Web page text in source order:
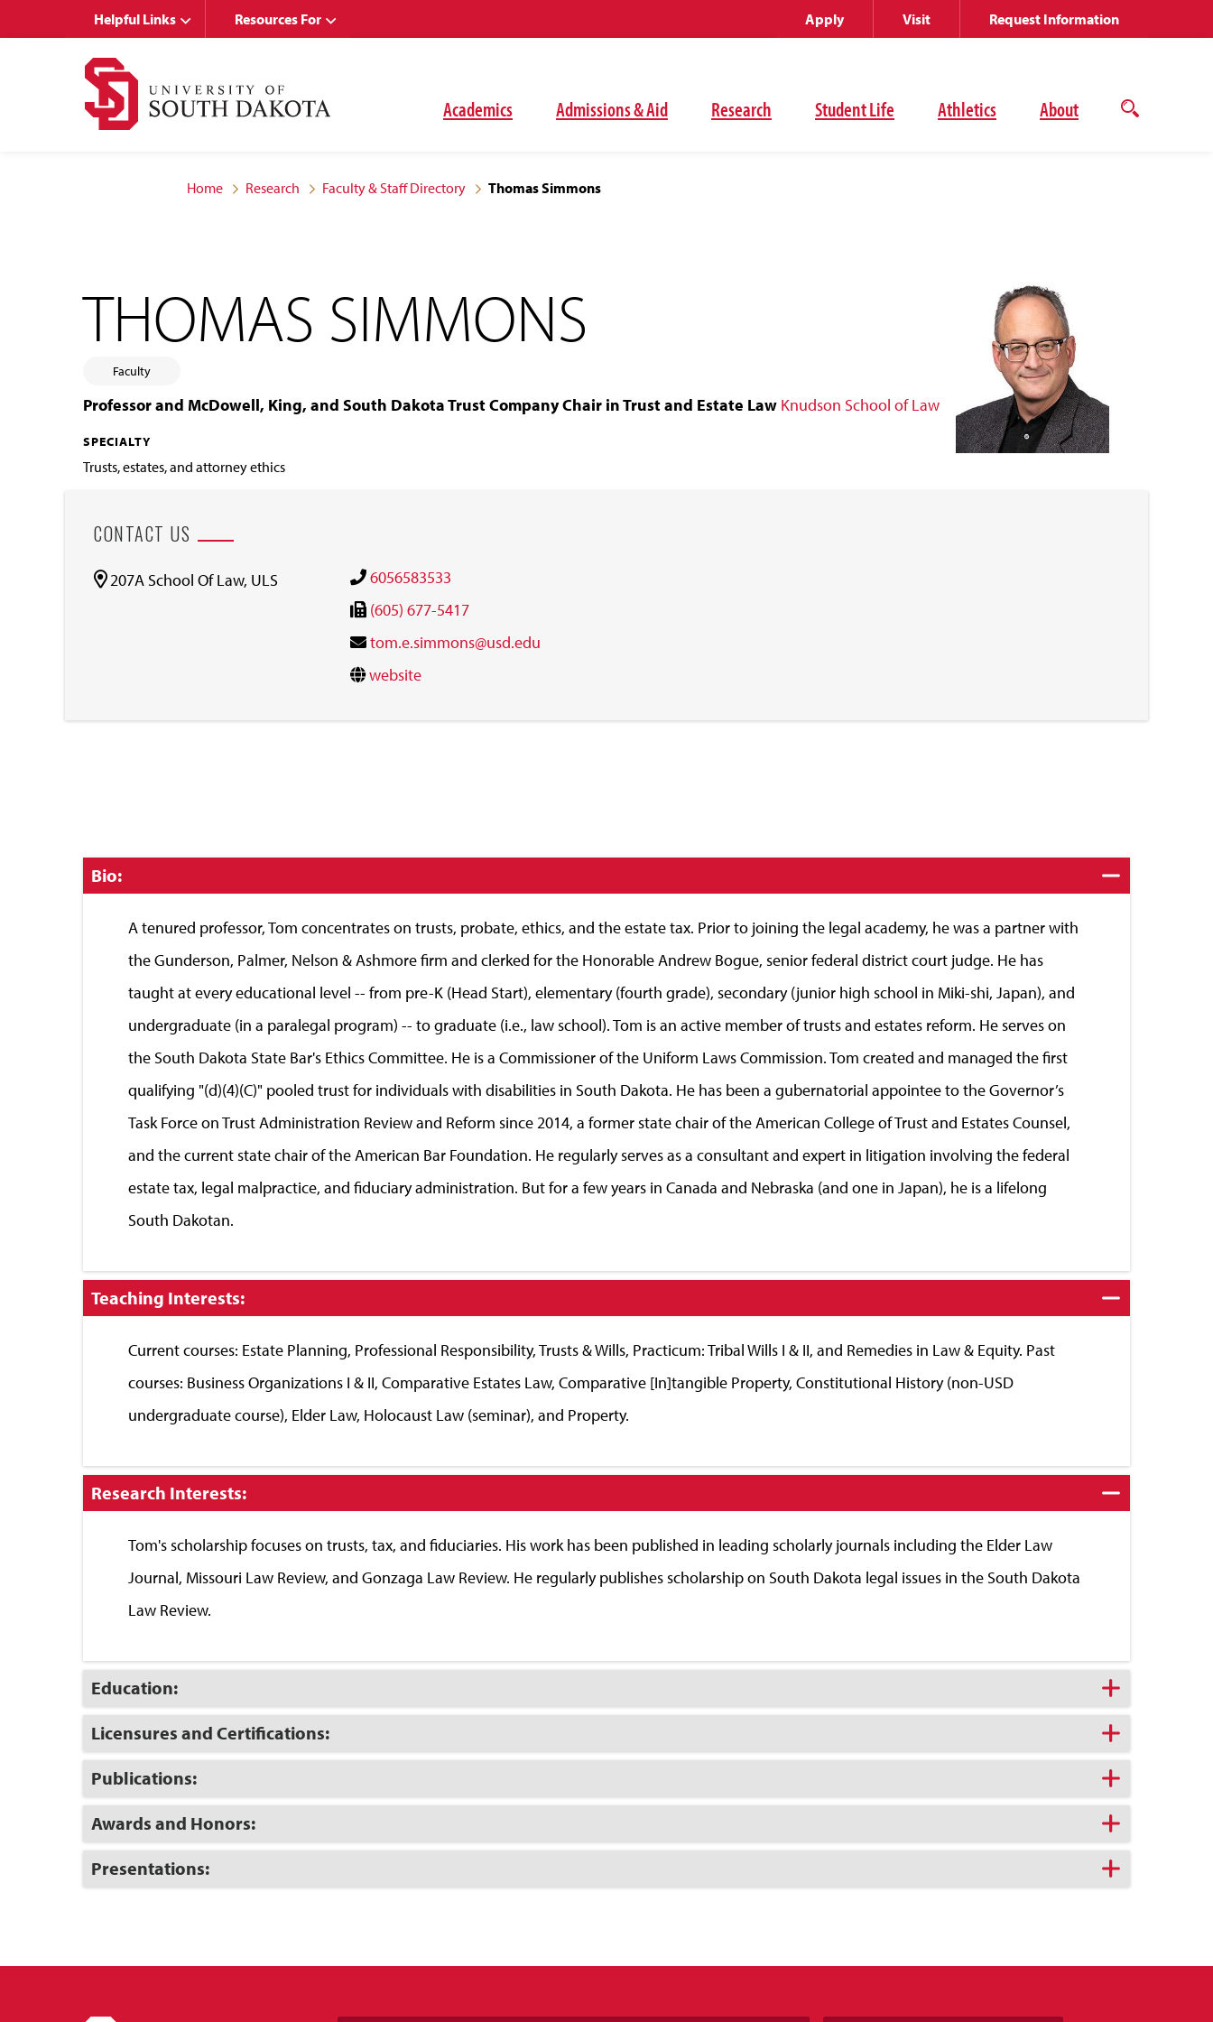
Academics Admissions & Aid Research Student Life Athletics About
Open
Helpful Links Resources For Apply Visit Request Information
Home Research Faculty & Staff Directory Thomas Simmons
THOMAS SIMMONS
Faculty
Professor and McDowell, King, and South Dakota Trust Company Chair in Trust and Estate Law Knudson School of Law
SPECIALTY
Trusts, estates, and attorney ethics
CONTACT US
207A School Of Law, ULS
6056583533
(605) 677-5417
tom.e.simmons@usd.edu
website
Click
to
Bio:
A tenured professor, Tom concentrates on trusts, probate, ethics, and the estate tax. Prior to joining the legal academy, he was a partner with
the Gunderson, Palmer, Nelson & Ashmore firm and clerked for the Honorable Andrew Bogue, senior federal district court judge. He has
taught at every educational level -- from pre-K (Head Start), elementary (fourth grade), secondary (junior high school in Miki-shi, Japan), and
undergraduate (in a paralegal program) -- to graduate (i.e., law school). Tom is an active member of trusts and estates reform. He serves on
the South Dakota State Bar's Ethics Committee. He is a Commissioner of the Uniform Laws Commission. Tom created and managed the first
qualifying "(d)(4)(C)" pooled trust for individuals with disabilities in South Dakota. He has been a gubernatorial appointee to the Governor’s
Task Force on Trust Administration Review and Reform since 2014, a former state chair of the American College of Trust and Estates Counsel,
and the current state chair of the American Bar Foundation. He regularly serves as a consultant and expert in litigation involving the federal
estate tax, legal malpractice, and fiduciary administration. But for a few years in Canada and Nebraska (and one in Japan), he is a lifelong
South Dakotan.
Click
to
Teaching Interests:
Current courses: Estate Planning, Professional Responsibility, Trusts & Wills, Practicum: Tribal Wills I & II, and Remedies in Law & Equity. Past
courses: Business Organizations I & II, Comparative Estates Law, Comparative [In]tangible Property, Constitutional History (non-USD
undergraduate course), Elder Law, Holocaust Law (seminar), and Property.
Click
to
Research Interests:
Tom's scholarship focuses on trusts, tax, and fiduciaries. His work has been published in leading scholarly journals including the Elder Law
Journal, Missouri Law Review, and Gonzaga Law Review. He regularly publishes scholarship on South Dakota legal issues in the South Dakota
Law Review.
Click
to
Open
Education:
Click
to
Open
Licensures and Certifications:
Click
to
Open
Publications:
Click
to
Open
Awards and Honors:
Click
to
Presentations: